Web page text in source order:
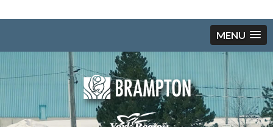
MENU
Skip to content